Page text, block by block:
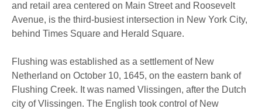
and retail area centered on Main Street and Roosevelt
Avenue, is the third-busiest intersection in New York City,
behind Times Square and Herald Square.
Flushing was established as a settlement of New
Netherland on October 10, 1645, on the eastern bank of
Flushing Creek. It was named Vlissingen, after the Dutch
city of Vlissingen. The English took control of New